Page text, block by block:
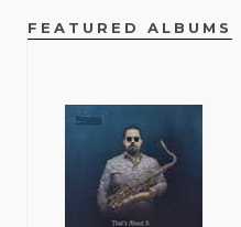
FEATURED ALBUMS